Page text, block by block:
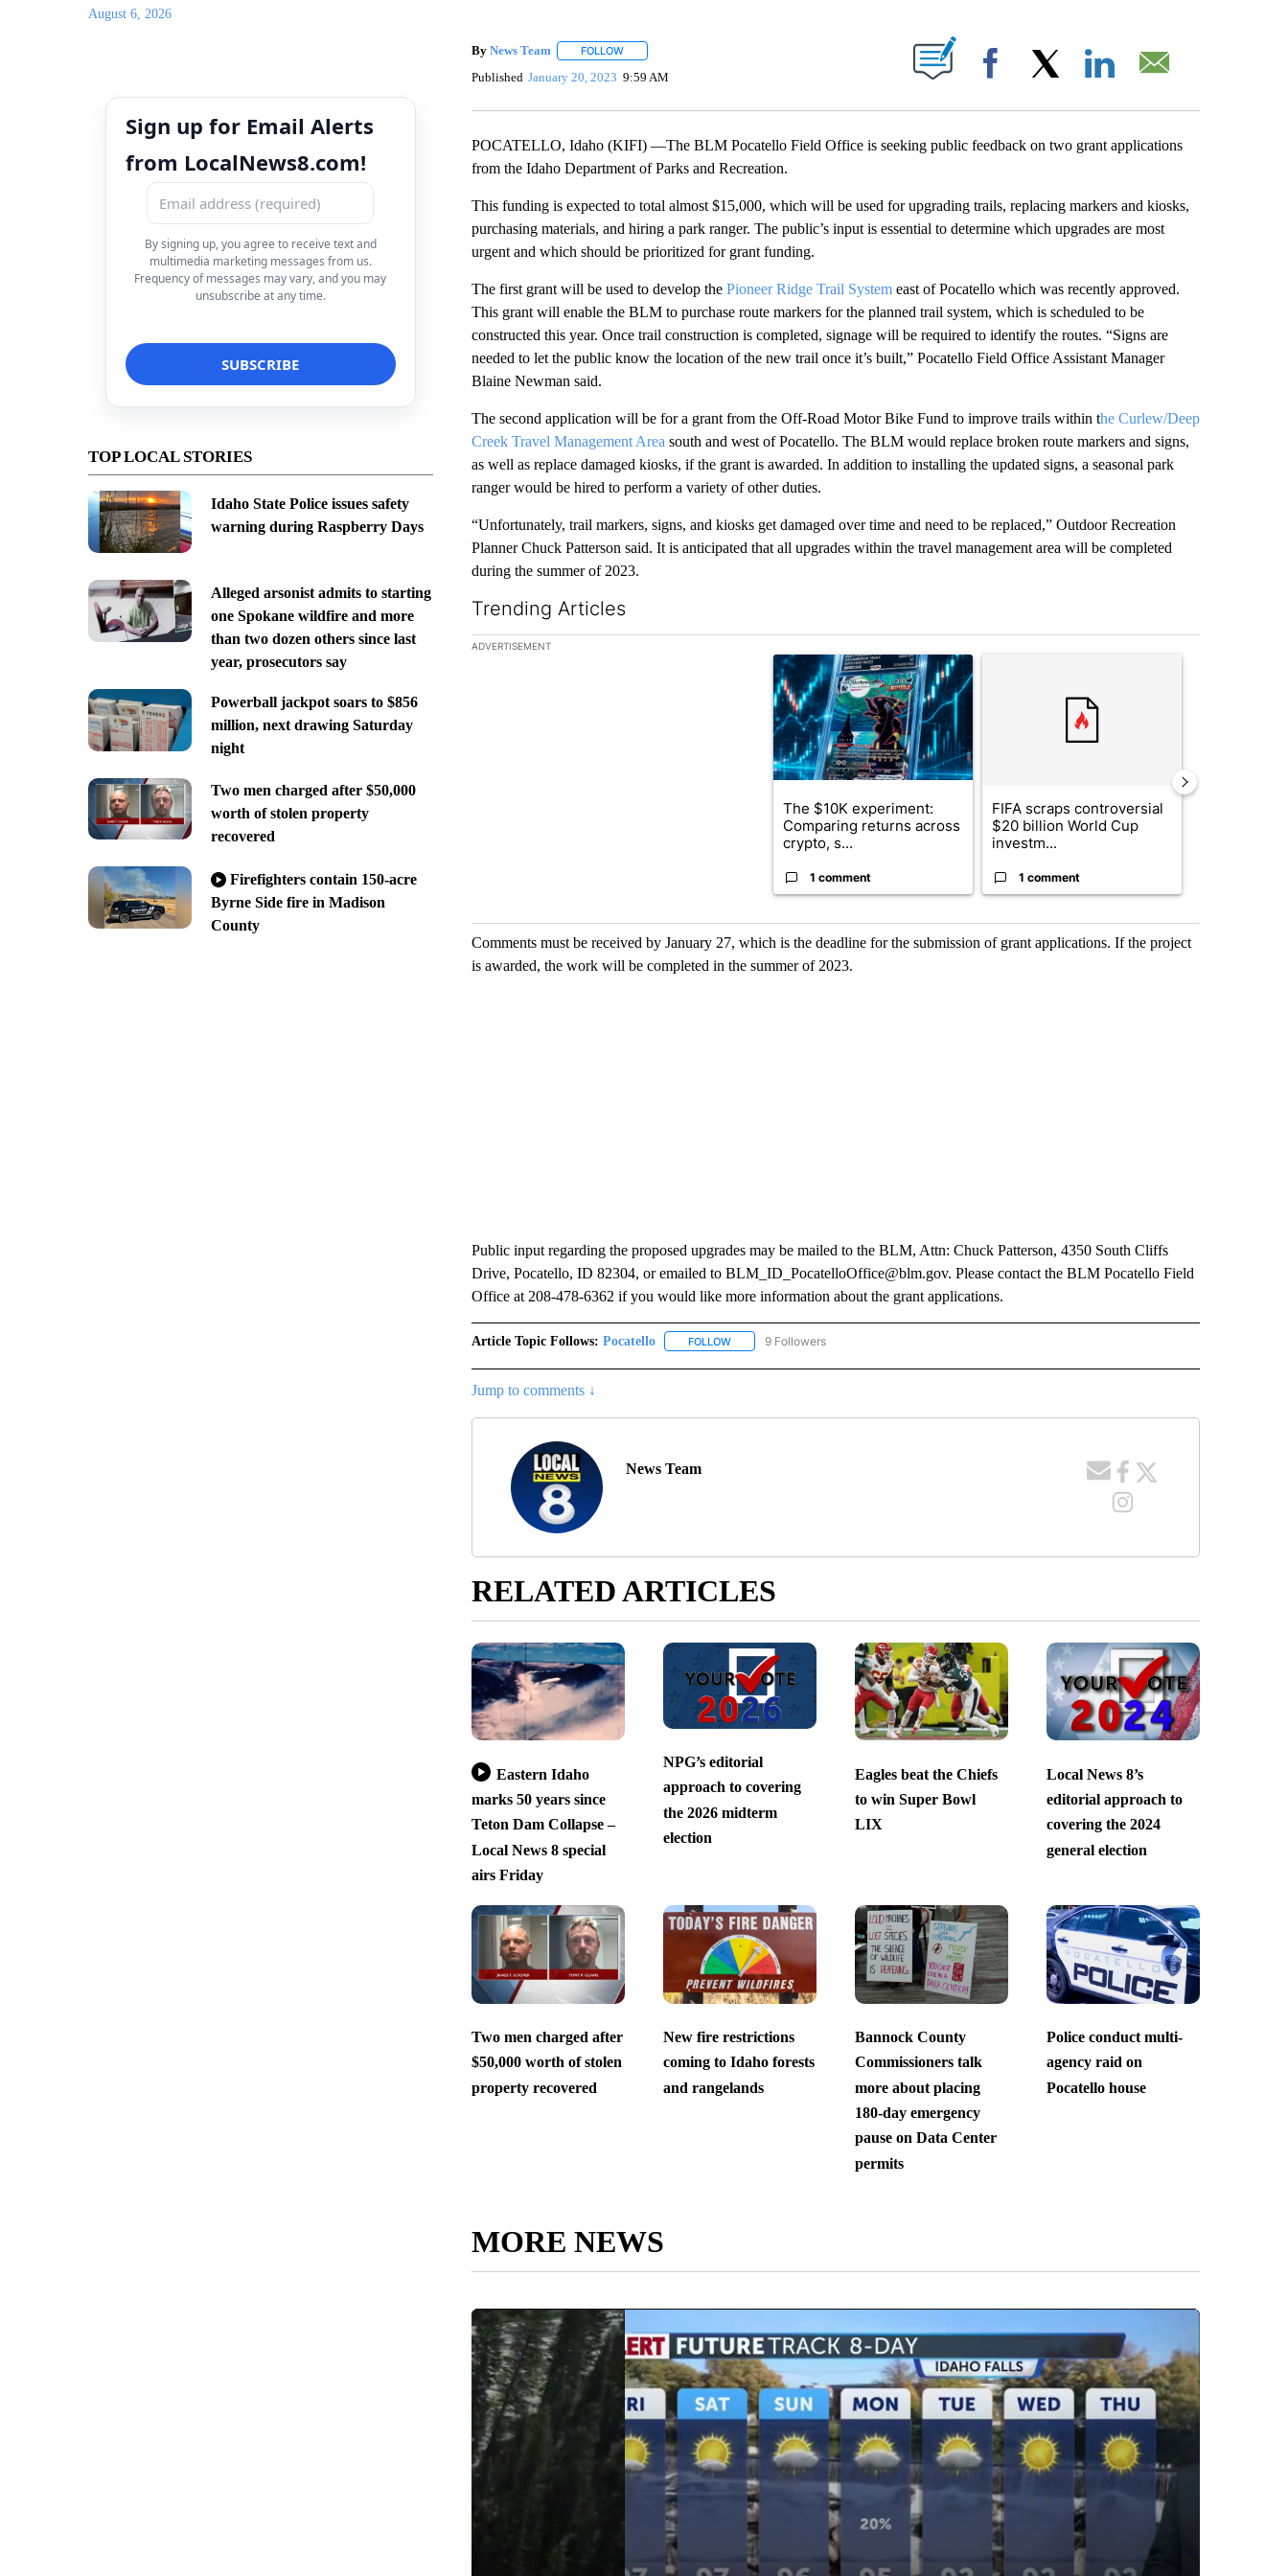
August 6, 2026
Sign up for Email Alerts
from LocalNews8.com!
By signing up, you agree to receive text and
multimedia marketing messages from us.
Frequency of messages may vary, and you may
unsubscribe at any time.
TOP LOCAL STORIES
Idaho State Police issues safety
warning during Raspberry Days
Alleged arsonist admits to starting
one Spokane wildfire and more
than two dozen others since last
year, prosecutors say
Powerball jackpot soars to $856
million, next drawing Saturday
night
Two men charged after $50,000
worth of stolen property
recovered
Firefighters contain 150-acre
Byrne Side fire in Madison
County
By News Team FOLLOWFOLLOW "" TO RECEIVE NOTIFICATIONS ABOUT NEW PAGES ON "".
Published January 20, 2023 9:59 AM Facebook
POCATELLO, Idaho (KIFI) —The BLM Pocatello Field Office is seeking public feedback on two grant applications
from the Idaho Department of Parks and Recreation.
This funding is expected to total almost $15,000, which will be used for upgrading trails, replacing markers and kiosks,
purchasing materials, and hiring a park ranger. The public’s input is essential to determine which upgrades are most
urgent and which should be prioritized for grant funding.
The first grant will be used to develop the Pioneer Ridge Trail Systemeast of Pocatello which was recently approved.
This grant will enable the BLM to purchase route markers for the planned trail system, which is scheduled to be
constructed this year. Once trail construction is completed, signage will be required to identify the routes. “Signs are
needed to let the public know the location of the new trail once it’s built,” Pocatello Field Office Assistant Manager
Blaine Newman said.
The second application will be for a grant from the Off-Road Motor Bike Fund to improve trails within the Curlew/Deep
Creek Travel Management Area south and west of Pocatello. The BLM would replace broken route markers and signs,
as well as replace damaged kiosks, if the grant is awarded. In addition to installing the updated signs, a seasonal park
ranger would be hired to perform a variety of other duties.
“Unfortunately, trail markers, signs, and kiosks get damaged over time and need to be replaced,” Outdoor Recreation
Planner Chuck Patterson said. It is anticipated that all upgrades within the travel management area will be completed
during the summer of 2023.
Trending Articles
The following is a list of the most commented articles in the last 7 days.
ADVERTISEMENT
A trending article titled "The $10K experiment: Comparing returns across
The $10K experiment:
Comparing returns across
crypto, s...
1 comment
FIFA scraps controversial
$20 billion World Cup
investm...
1 comment
Comments must be received by January 27, which is the deadline for the submission of grant applications. If the project
is awarded, the work will be completed in the summer of 2023.
Public input regarding the proposed upgrades may be mailed to the BLM, Attn: Chuck Patterson, 4350 South Cliffs
Drive, Pocatello, ID 82304, or emailed to BLM_ID_PocatelloOffice@blm.gov. Please contact the BLM Pocatello Field
Office at 208-478-6362 if you would like more information about the grant applications.
Article Topic Follows: Pocatello FOLLOWFOLLOW "POCATELLO" TO RECEIVE NOTIFICATIONS ABOUT NEW PAGES ON "POCATELLO".
9 Followers
Jump to comments ↓
News Team
RELATED ARTICLES
Eastern Idaho
marks 50 years since
Teton Dam Collapse –
Local News 8 special
airs Friday
NPG’s editorial
approach to covering
the 2026 midterm
election
Eagles beat the Chiefs
to win Super Bowl
LIX
Local News 8’s
editorial approach to
covering the 2024
general election
Two men charged after
$50,000 worth of stolen
property recovered
New fire restrictions
coming to Idaho forests
and rangelands
Bannock County
Commissioners talk
more about placing
180-day emergency
pause on Data Center
permits
Police conduct multi-
agency raid on
Pocatello house
MORE NEWS